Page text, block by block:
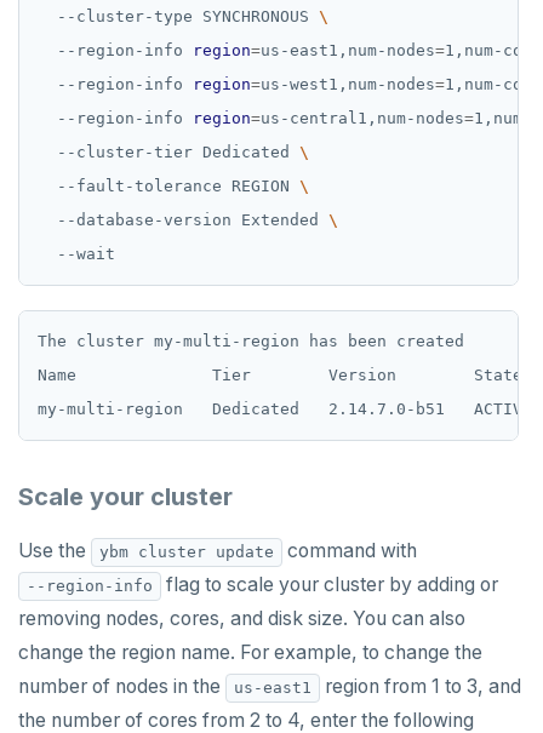
  --cluster-type SYNCHRONOUS
  --region-info
region=us-east1,num-nodes=1,num-
  --region-info
region=us-west1,num-nodes=1,num-
  --region-info
region=us-central1,num-nodes=1,num-
  --cluster-tier Dedicated
  --fault-tolerance REGION
  --database-version Extended
The cluster my-multi-region has been created
Name              Tier        Version        State
Scale your cluster
Use the ybm cluster update command with
--region-info
flag to scale your cluster by adding or
removing nodes, cores, and disk size. You can also
change the region name. For example, to change the
number of nodes in the
us-east1
region from 1 to 3, and
the number of cores from 2 to 4, enter the following